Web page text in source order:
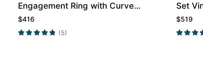
Engagement Ring with Curved
Wedding Band Set
$416
(5)
Set
Ring
$519